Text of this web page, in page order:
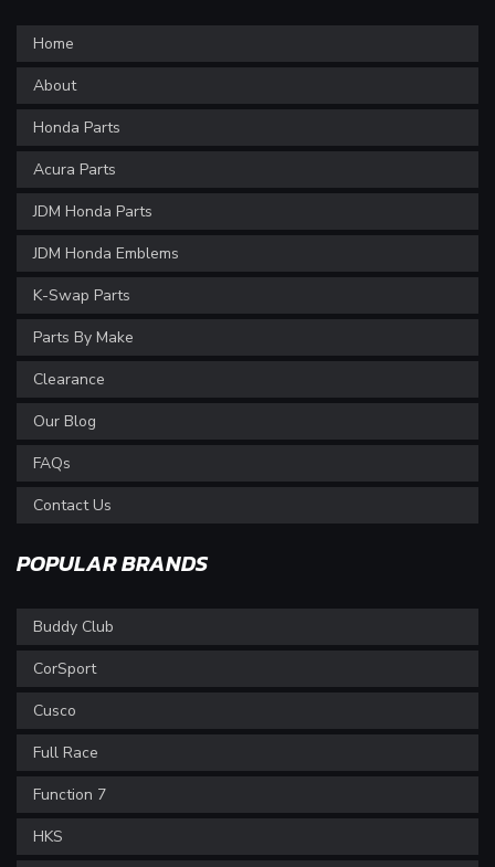
Home
About
Honda Parts
Acura Parts
JDM Honda Parts
JDM Honda Emblems
K-Swap Parts
Parts By Make
Clearance
Our Blog
FAQs
Contact Us
POPULAR BRANDS
Buddy Club
CorSport
Cusco
Full Race
Function 7
HKS